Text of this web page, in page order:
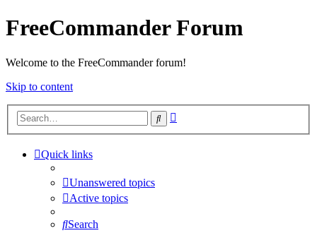
FreeCommander Forum
Welcome to the FreeCommander forum!
Skip to content
Search
Quick links
Unanswered topics
Active topics
Search